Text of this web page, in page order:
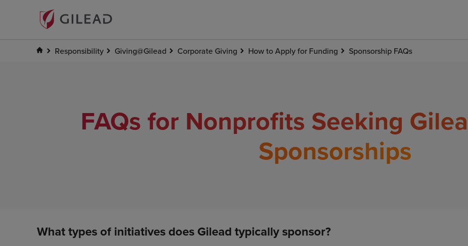
Responsibility Giving@Gilead Corporate Giving How to Apply for Funding Sponsorship FAQs
FAQs for Nonprofits Seeking
Sponsorships
What types of initiatives does Gilead typically sponsor?